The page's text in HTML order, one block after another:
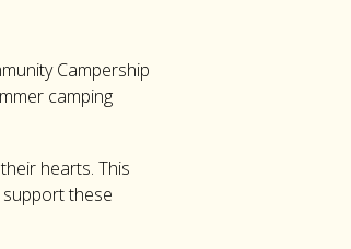
Campership
camping
hearts. This
support these